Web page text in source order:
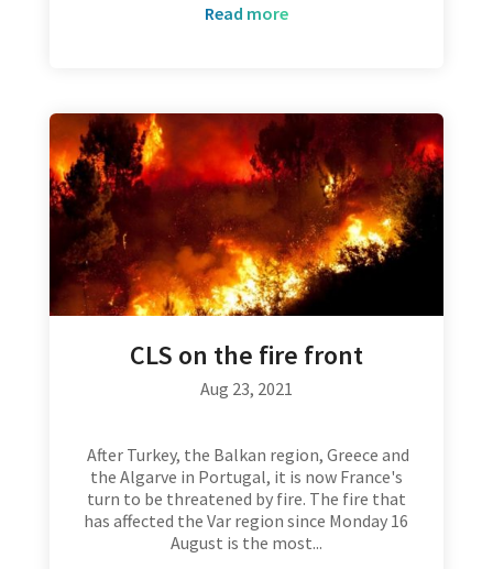
read more
CLS on the fire front
Aug 23, 2021
After Turkey, the Balkan region, Greece and
the Algarve in Portugal, it is now France's
turn to be threatened by fire. The fire that
has affected the Var region since Monday 16
August is the most...